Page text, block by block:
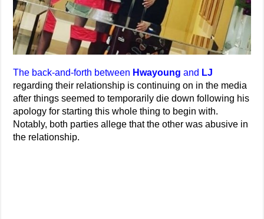
The back-and-forth between Hwayoung and LJ
regarding their relationship is continuing on in the media
after things seemed to temporarily die down following his
apology for starting this whole thing to begin with.
Notably, both parties allege that the other was abusive in
the relationship.